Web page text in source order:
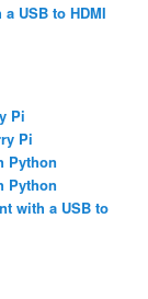
USB to HDMI
Pi
Pi
Python
Python
with a USB to